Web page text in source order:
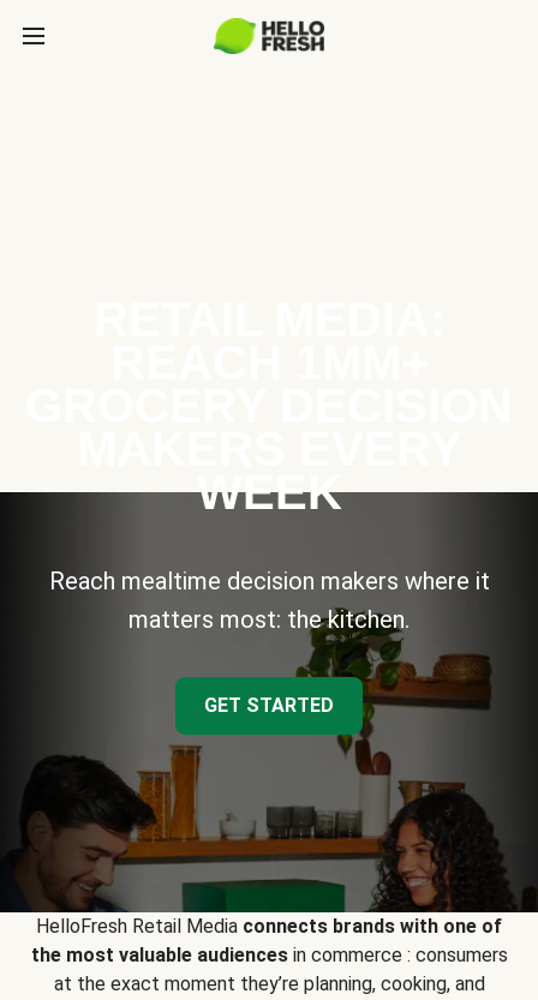
WEEK
Reach mealtime decision makers where it
matters most: the kitchen.
GET STARTED
HelloFresh Retail Media connects brands with one of
the most valuable audiencesin commerce : consumers
at the exact moment they’re planning, cooking, and